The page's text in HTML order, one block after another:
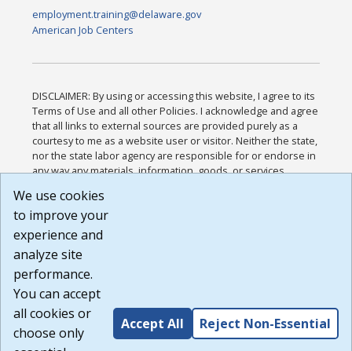
employment.training@delaware.gov
American Job Centers
DISCLAIMER: By using or accessing this website, I agree to its
Terms of Use and all other Policies. I acknowledge and agree
that all links to external sources are provided purely as a
courtesy to me as a website user or visitor. Neither the state,
nor the state labor agency are responsible for or endorse in
any way any materials, information, goods, or services
or any other practices of such sites. I acknowledge and
agree that the Terms of Use and all other Policies for this
Website are available to me, and I have read the
Build: 185cbd2bac10e1bc83ab283352c24c0a9f3fd098 ,
1.131
We use cookies
to improve your
experience and
analyze site
performance.
You can accept
all cookies or
choose only
Accept All Reject Non-Essential